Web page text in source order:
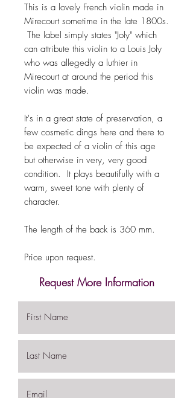
This is a lovely French violin made in
Mirecourt sometime in the late 1800s.
The label simply states "Joly" which
can attribute this violin to a Louis Joly
who was allegedly a luthier in
Mirecourt at around the period this
violin was made.
It's in a great state of preservation, a
few cosmetic dings here and there to
be expected of a violin of this age
but otherwise in very, very good
condition. It plays beautifully with a
warm, sweet tone with plenty of
character.
The length of the back is 360 mm.
Price upon request.
Request More Information